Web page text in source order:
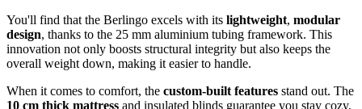
You'll find that the Berlingo excels with its lightweight, modular
design, thanks to the 25 mm aluminium tubing framework. This
innovation not only boosts structural integrity but also keeps the
overall weight down, making it easier to handle.
When it comes to comfort, the custom-built features stand out. The
10 cm thick mattress and insulated blinds guarantee you stay cozy,